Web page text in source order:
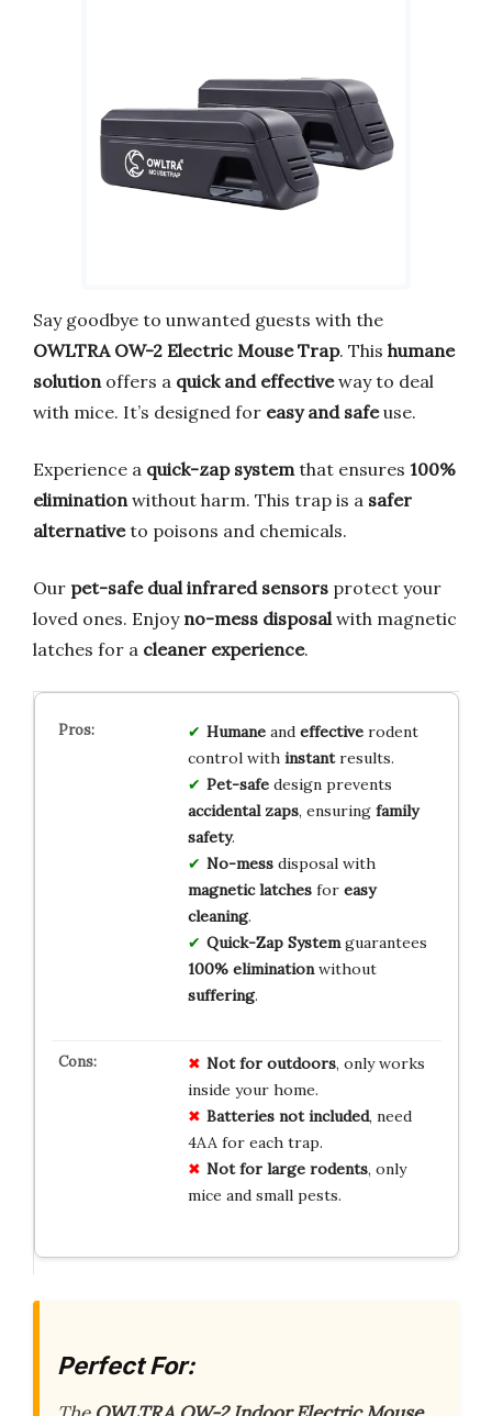
Say goodbye to unwanted guests with the
OWLTRA OW-2 Electric Mouse Trap. This humane
solution offers a quick and effectiveway to deal
with mice. It’s designed for easy and safeuse.
Experience a quick-zap system that ensures 100%
elimination without harm. This trap is a safer
alternativeto poisons and chemicals.
Our pet-safe dual infrared sensors protect your
loved ones. Enjoy no-mess disposal with magnetic
latches for a cleaner experience.
Humaneand effectiverodent
control with instantresults.
Pet-safedesign prevents
accidental zaps, ensuring family
safety.
No-messdisposal with
magnetic latchesfor easy
cleaning.
Quick-Zap Systemguarantees
100% eliminationwithout
suffering.
Not for outdoors, only works
inside your home.
Batteries not included, need
4AA for each trap.
Not for large rodents, only
mice and small pests.
Perfect For: